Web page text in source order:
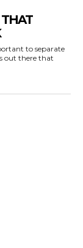
to separate
out there that